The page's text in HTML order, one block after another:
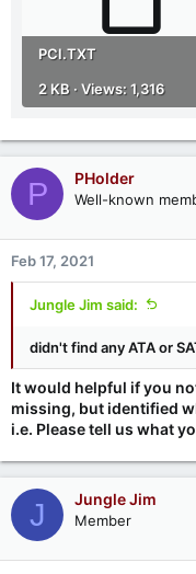
PCI.TXT
2 KB · Views: 1,316
P PHolder
Well-known
Feb 17, 2021
Jungle Jim said:
didn't find any ATA or
It would helpful if you
missing, but identified
i.e. Please tell us what
J Jungle Jim
Member